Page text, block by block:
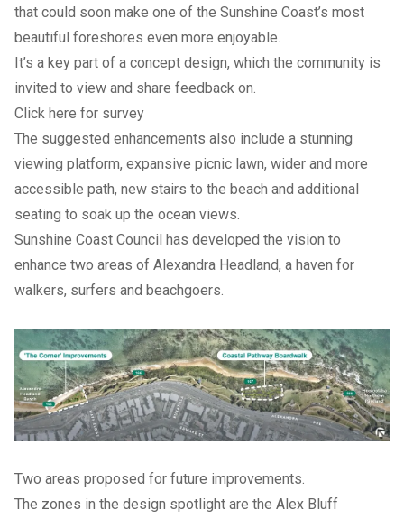
that could soon make one of the Sunshine Coast’s most
beautiful foreshores even more enjoyable.
It’s a key part of a concept design, which the community is
invited to view and share feedback on.
Click here for survey
The suggested enhancements also include a stunning
viewing platform, expansive picnic lawn, wider and more
accessible path, new stairs to the beach and additional
seating to soak up the ocean views.
Sunshine Coast Council has developed the vision to
enhance two areas of Alexandra Headland, a haven for
walkers, surfers and beachgoers.
Two areas proposed for future improvements.
The zones in the design spotlight are the Alex Bluff